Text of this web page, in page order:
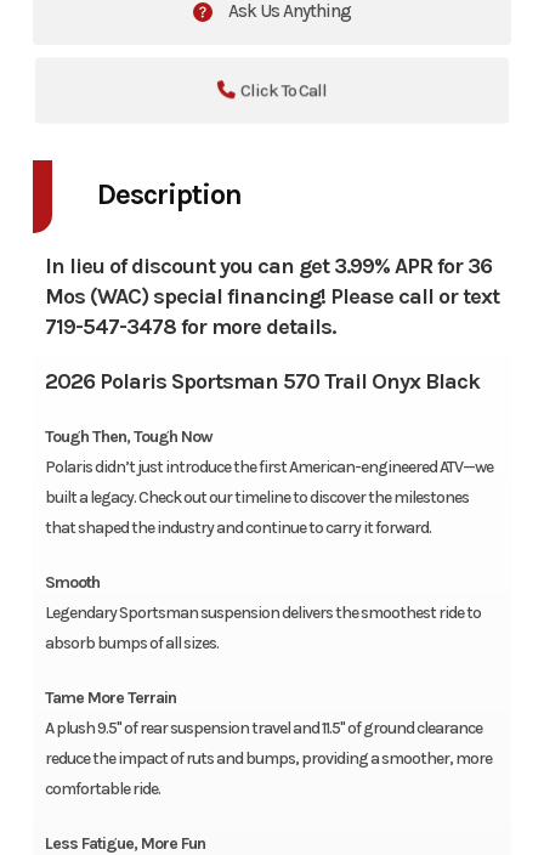
Ask Us Anything
Click To Call
Description
In lieu of discount you can get 3.99% APR for 36
Mos (WAC) special financing! Please call or text
719-547-3478 for more details.
2026 Polaris Sportsman 570 Trail Onyx Black
Tough Then, Tough Now
Polaris didn’t just introduce the first American-engineered ATV—we
built a legacy. Check out our timeline to discover the milestones
that shaped the industry and continue to carry it forward.
Smooth
Legendary Sportsman suspension delivers the smoothest ride to
absorb bumps of all sizes.
Tame More Terrain
A plush 9.5" of rear suspension travel and 11.5" of ground clearance
reduce the impact of ruts and bumps, providing a smoother, more
comfortable ride.
Less Fatigue, More Fun